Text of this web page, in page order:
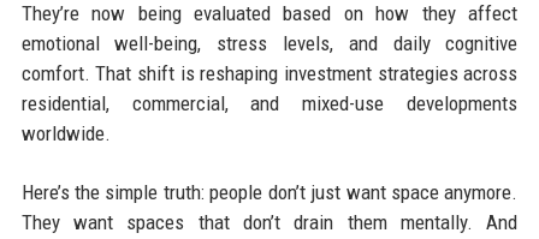
They’re now being evaluated based on how they affect
emotional well-being, stress levels, and daily cognitive
comfort. That shift is reshaping investment strategies across
residential, commercial, and mixed-use developments
worldwide.
Here’s the simple truth: people don’t just want space anymore.
They want spaces that don’t drain them mentally. And